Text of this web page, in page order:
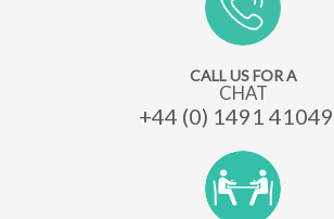
CALL US FOR A
CHAT
+44 (0) 1491